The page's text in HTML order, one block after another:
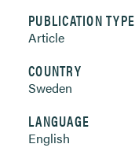
PUBLICATION TYPE
Article
COUNTRY
Sweden
LANGUAGE
English